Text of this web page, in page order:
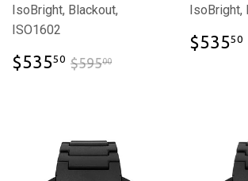
IsoBright, Blackout,
ISO1602
$53550 $535.50
$59500
IsoBright,
$53550